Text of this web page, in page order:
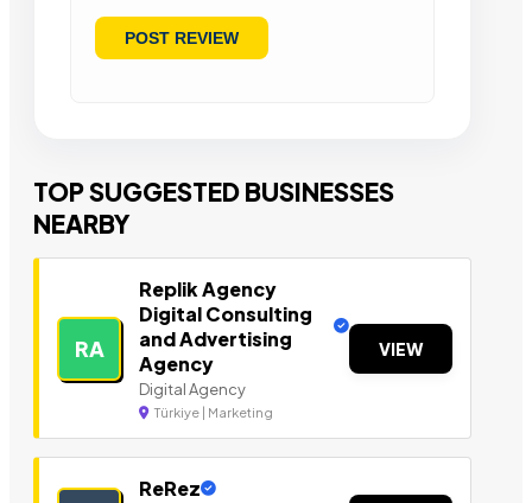
TOP SUGGESTED BUSINESSES
NEARBY
RA
Replik Agency
Digital Consulting
and Advertising
Agency
Digital Agency
Türkiye | Marketing
VIEW
ReRez